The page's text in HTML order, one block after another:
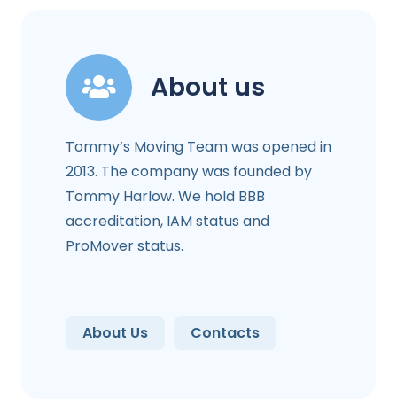
About us
Tommy’s Moving Team was opened in
2013. The company was founded by
Tommy Harlow. We hold BBB
accreditation, IAM status and
ProMover status.
About Us Contacts